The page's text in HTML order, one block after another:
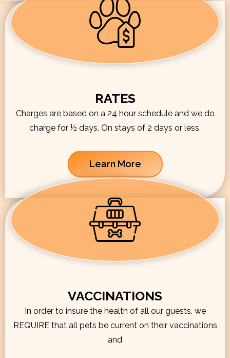
RATES
Charges are based on a 24 hour schedule and we do
charge for ½ days. On stays of 2 days or less,
Learn More
VACCINATIONS
In order to insure the health of all our guests, we
REQUIRE that all pets be current on their vaccinations
and